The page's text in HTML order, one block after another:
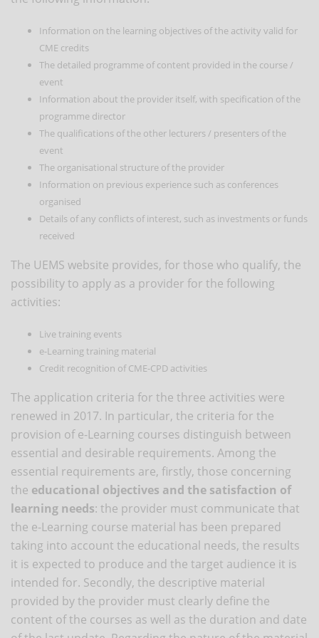
Information on the learning objectives of the activity valid for
CME credits
The detailed programme of content provided in the course /
event
Information about the provider itself, with specification of the
programme director
The qualifications of the other lecturers / presenters of the
event
The organisational structure of the provider
Information on previous experience such as conferences
organised
Details of any conflicts of interest, such as investments or funds
received
The UEMS website provides, for those who qualify, the
possibility to apply as a provider for the following
activities:
Live training events
e-Learning training material
Credit recognition of CME-CPD activities
The application criteria for the three activities were
renewed in 2017. In particular, the criteria for the
provision of e-Learning courses distinguish between
essential and desirable requirements. Among the
essential requirements are, firstly, those concerning
the educational objectives and the satisfaction of
learning needs: the provider must communicate that
the e-Learning course material has been prepared
taking into account the educational needs, the results
it is expected to produce and the target audience it is
intended for. Secondly, the descriptive material
provided by the provider must clearly define the
content of the courses as well as the duration and date